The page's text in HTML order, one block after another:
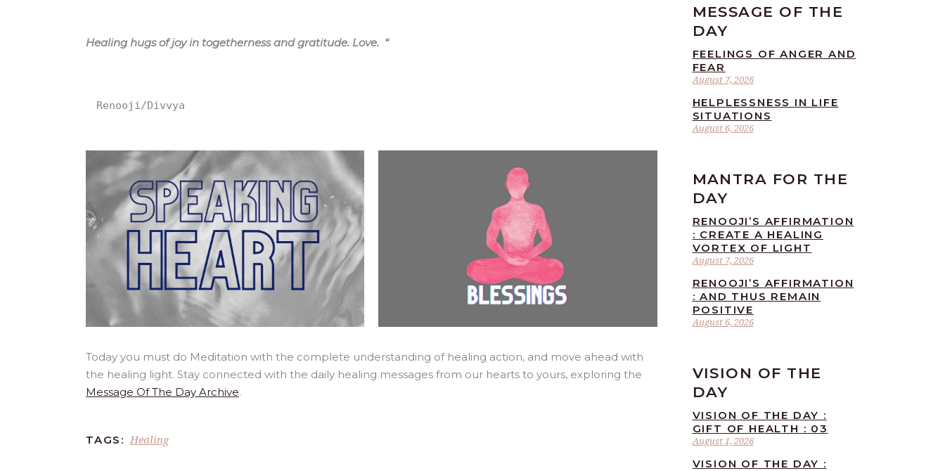
Healing hugs of joy in togetherness and gratitude. Love. “
Renooji/Divvya
Today you must do Meditation with the complete understanding of healing action, and move ahead with
the healing light. Stay connected with the daily healing messages from our hearts to yours, exploring the
Message Of The Day Archive.
TAGS: Healing
MESSAGE OF THE
DAY
August 7, 2026
FEELINGS OF ANGER AND
FEAR
August 6, 2026
HELPLESSNESS IN LIFE
SITUATIONS
MANTRA FOR THE
DAY
August 7, 2026
RENOOJI’S AFFIRMATION
: CREATE A HEALING
VORTEX OF LIGHT
August 6, 2026
RENOOJI’S AFFIRMATION
: AND THUS REMAIN
POSITIVE
VISION OF THE
DAY
August 1, 2026
VISION OF THE DAY :
GIFT OF HEALTH : 03
VISION OF THE DAY :